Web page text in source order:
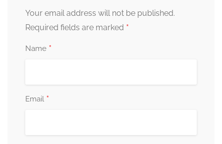
Your email address will not be published.
Required fields are marked *
Name *
Email *